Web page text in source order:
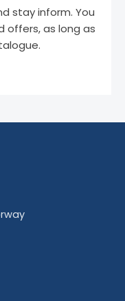
stay inform. You
offers, as long as